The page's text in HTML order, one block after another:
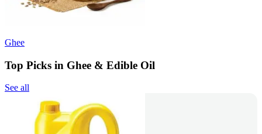
Ghee
Top Picks in Ghee & Edible Oil
See all